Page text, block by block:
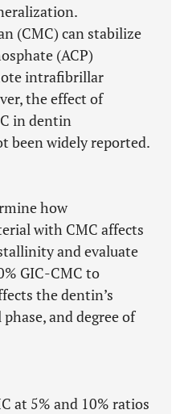
(CMC) can stabilize
(ACP)
intrafibrillar
the effect of
in dentin
been widely reported.
how
with CMC affects
and evaluate
GIC-CMC to
the dentin’s
and degree of
at 5% and 10% ratios